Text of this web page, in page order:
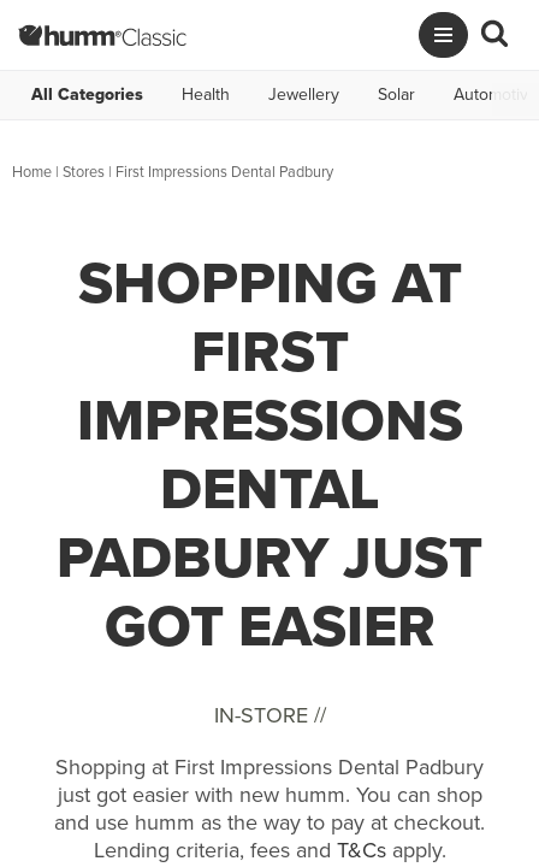
All Categories Health Jewellery Solar Automotive
Home | Stores | First Impressions Dental Padbury
SHOPPING AT
FIRST
IMPRESSIONS
DENTAL
PADBURY JUST
GOT EASIER
IN-STORE //
Shopping at First Impressions Dental Padbury
just got easier with new humm. You can shop
and use humm as the way to pay at checkout.
Lending criteria, fees and T&Csapply.